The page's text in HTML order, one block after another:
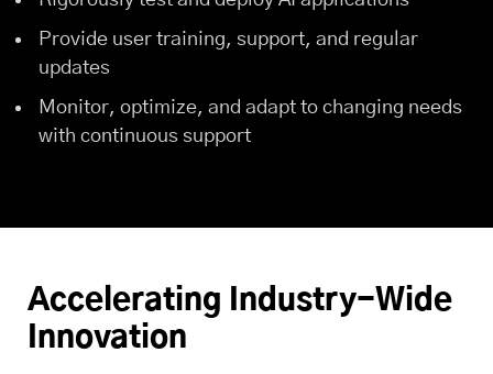
Provide user training, support, and regular
updates
Monitor, optimize, and adapt to changing needs
with continuous support
Accelerating Industry-Wide
Innovation